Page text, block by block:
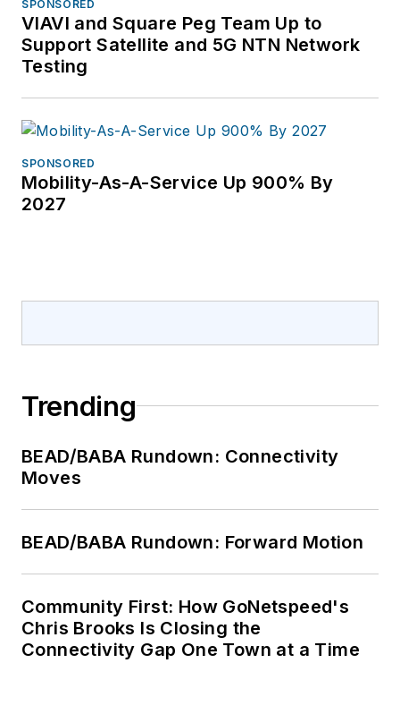
Mpls./St Paul
Magazine. Oliva has a
Communication
Studies from the
She resides in St.
Mario and Sydnie,
SPONSORED
VIAVI and Square Peg Team Up to
Support Satellite and 5G NTN Network
Testing
SPONSORED
Mobility-As-A-Service Up 900% By
2027
Trending
BEAD/BABA Rundown: Connectivity
Moves
BEAD/BABA Rundown: Forward Motion
Community First: How GoNetspeed's
Chris Brooks Is Closing the
Connectivity Gap One Town at a Time